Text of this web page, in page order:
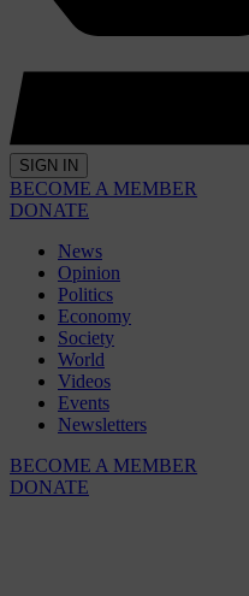
SIGN IN
BECOME A MEMBER
DONATE
News
Opinion
Politics
Economy
Society
World
Videos
Events
Newsletters
BECOME A MEMBER
DONATE